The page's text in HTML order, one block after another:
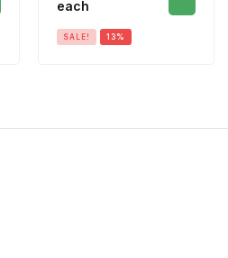
each
SALE! 13%